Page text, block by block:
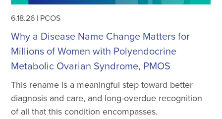
6.18.26 | PCOS
Why a Disease Name Change Matters for
Millions of Women with Polyendocrine
Metabolic Ovarian Syndrome, PMOS
This rename is a meaningful step toward better
diagnosis and care, and long-overdue recognition
of all that this condition encompasses.